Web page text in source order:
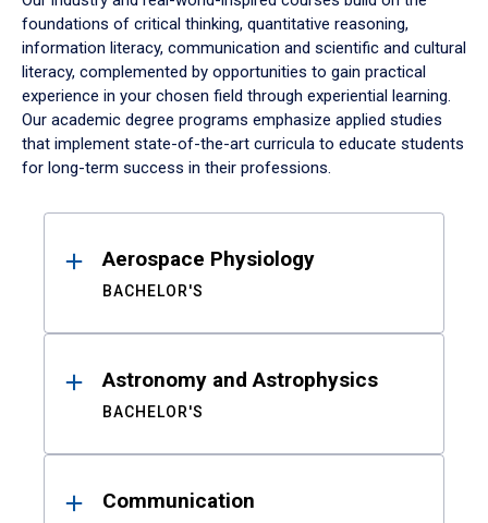
foundations of critical thinking, quantitative reasoning,
information literacy, communication and scientific and cultural
literacy, complemented by opportunities to gain practical
experience in your chosen field through experiential learning.
Our academic degree programs emphasize applied studies
that implement state-of-the-art curricula to educate students
for long-term success in their professions.
ResultsAerospace Physiology
BACHELOR'S
Astronomy and Astrophysics
BACHELOR'S
Communication